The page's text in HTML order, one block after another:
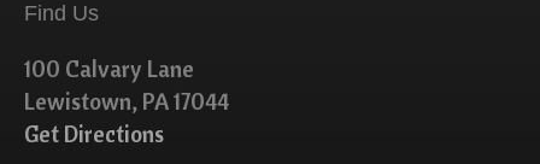
Find Us
100 Calvary Lane
Lewistown, PA 17044
Get Directions